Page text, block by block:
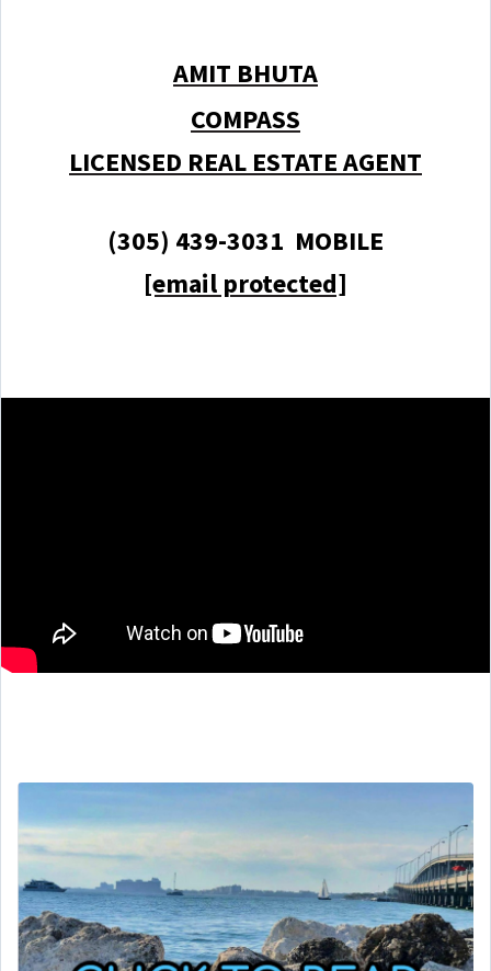
AMIT BHUTA
COMPASS
LICENSED REAL ESTATE AGENT
(305) 439-3031 MOBILE
[email protected]